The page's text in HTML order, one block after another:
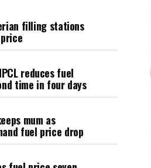
filling stations
reduces fuel
time in four days
mum as
fuel price drop